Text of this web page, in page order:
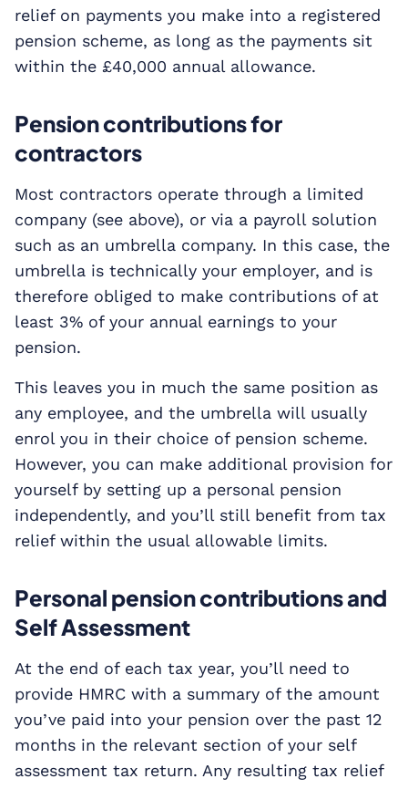
relief on payments you make into a registered
pension scheme, as long as the payments sit
within the £40,000 annual allowance.
Pension contributions for
contractors
Most contractors operate through a limited
company (see above), or via a payroll solution
such as an umbrella company. In this case, the
umbrella is technically your employer, and is
therefore obliged to make contributions of at
least 3% of your annual earnings to your
pension.
This leaves you in much the same position as
any employee, and the umbrella will usually
enrol you in their choice of pension scheme.
However, you can make additional provision for
yourself by setting up a personal pension
independently, and you’ll still benefit from tax
relief within the usual allowable limits.
Personal pension contributions and
Self Assessment
At the end of each tax year, you’ll need to
provide HMRC with a summary of the amount
you’ve paid into your pension over the past 12
months in the relevant section of your self
assessment tax return. Any resulting tax relief